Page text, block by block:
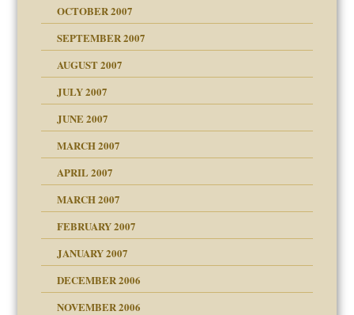
up for adult
Leads to Abuse
OCTOBER 2007
SEPTEMBER 2007
AUGUST 2007
JULY 2007
JUNE 2007
MARCH 2007
APRIL 2007
MARCH 2007
talks cause
FEBRUARY 2007
JANUARY 2007
DECEMBER 2006
NOVEMBER 2006